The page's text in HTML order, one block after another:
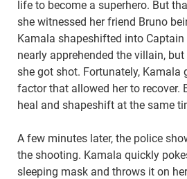
life to become a superhero. But
she witnessed her friend Bruno
Kamala shapeshifted into
nearly apprehended the villain,
she got shot. Fortunately, Kamala
factor that allowed her to recover.
heal and shapeshift at the same
A few minutes later, the police
the shooting. Kamala quickly
sleeping mask and throws it on